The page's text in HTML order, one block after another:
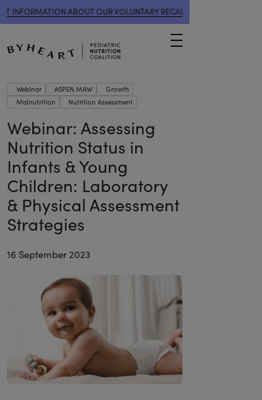
ABOUT OUR VOLUNTARY RECALL
Menu
Webinar ASPEN MAW
Growth
Malnutrition
Nutrition Assessment
Webinar: Assessing
Nutrition Status in
Infants & Young
Children: Laboratory
& Physical Assessment
Strategies
16 September 2023